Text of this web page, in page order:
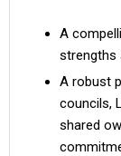
A
strengths
A robust
councils,
shared